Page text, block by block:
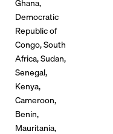
Democratic
Republic of
Congo, South
Africa, Sudan,
Senegal,
Kenya,
Cameroon,
Benin,
Mauritania,